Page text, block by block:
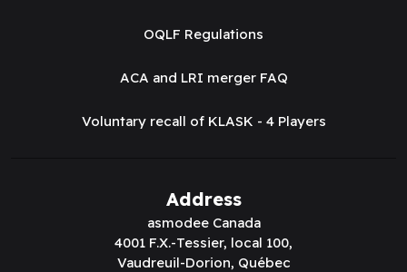
OQLF Regulations
ACA and LRI merger FAQ
Voluntary recall of KLASK - 4 Players
Address
asmodee Canada
4001 F.X.-Tessier, local 100,
Vaudreuil-Dorion, Québec